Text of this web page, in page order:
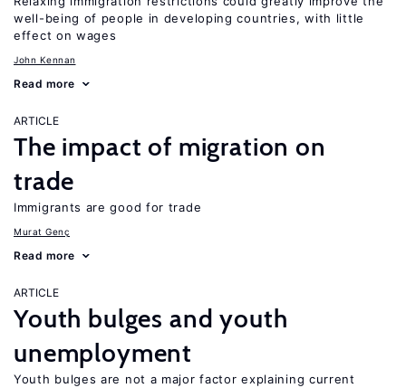
well-being of people in developing countries, with little
effect on wages
John Kennan
Read more
ARTICLE
The impact of migration on
trade
Immigrants are good for trade
Murat Genç
Read more
ARTICLE
Youth bulges and youth
unemployment
Youth bulges are not a major factor explaining current